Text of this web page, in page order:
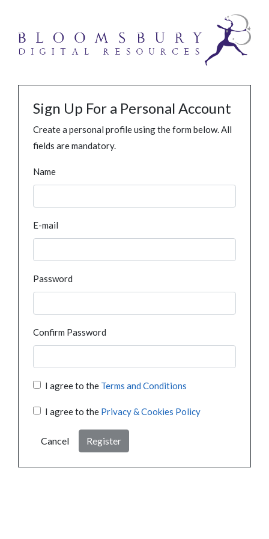
Sign Up For a Personal Account
Create a personal profile using the form below. All
fields are mandatory.
Name
E-mail
Password
Confirm Password
I agree to the Terms and Conditions
I agree to the Privacy & Cookies Policy
Cancel